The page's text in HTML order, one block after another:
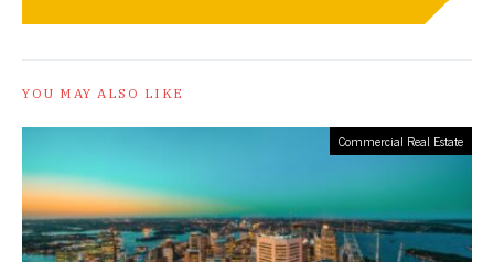
YOU MAY ALSO LIKE
Commercial Real Estate